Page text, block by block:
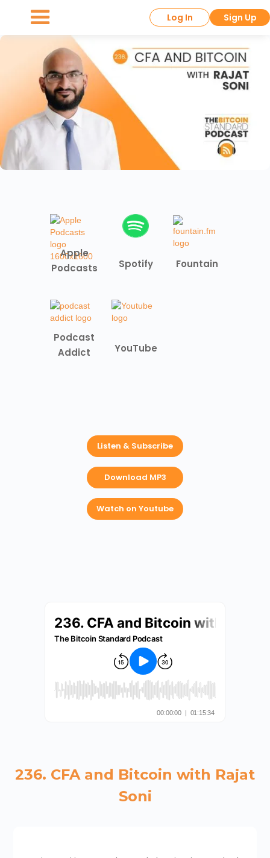
Log In Sign Up
Apple
Podcasts
Spotify Fountain
Podcast
Addict
YouTube
Listen & Subscribe
Download MP3
Watch on Youtube
236. CFA and Bitcoin with Rajat
Soni